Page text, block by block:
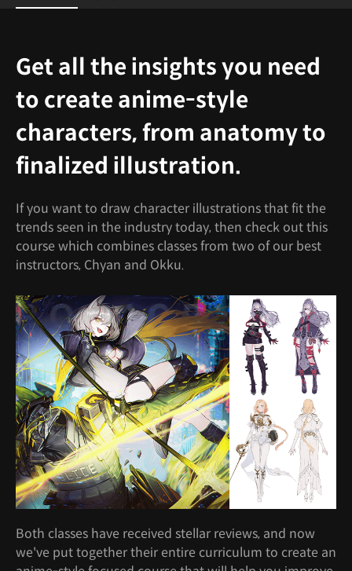
Get all the insights you need
to create anime-style
characters, from anatomy to
finalized illustration.
If you want to draw character illustrations that fit the
trends seen in the industry today, then check out this
course which combines classes from two of our best
instructors, Chyan and Okku.
Both classes have received stellar reviews, and now
we've put together their entire curriculum to create an